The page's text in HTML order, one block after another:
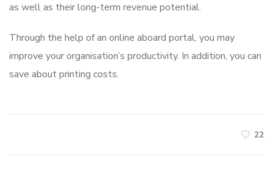
as well as their long-term revenue potential.
Through the help of an online aboard portal, you may
improve your organisation’s productivity. In addition, you can
save about printing costs.
22